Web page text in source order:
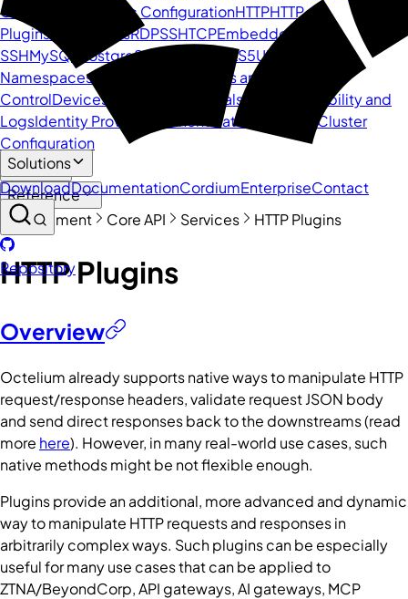
Solutions
DownloadDocumentationCordiumEnterpriseContact
Repository
Containers
Dynamic ConfigurationHTTPHTTP
Plugins KubernetesRDPSSHTCPEmbedded
SSHMySQL PostgreSQL SOCKS5UDP
NamespacesUsers
Policies and Access
ControlDevices CredentialsSessions
Visibility and
LogsIdentity Providers Authenticators and MFA Cluster
Configuration
Guide
Reference
Management
Core API Services HTTP Plugins
HTTP Plugins
Overview
Octelium already supports native ways to manipulate HTTP
request/response headers, validate request JSON body
and send direct responses back to the downstreams (read
more here). However, in many real-world use cases, such
native methods might be not flexible enough.
Plugins provide an additional, more advanced and dynamic
way to manipulate HTTP requests and responses in
arbitrarily complex ways. Such plugins can be especially
useful for many use cases that can be applied to
ZTNA/BeyondCorp, API gateways, AI gateways, MCP